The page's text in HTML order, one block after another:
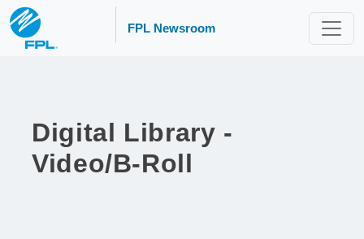
FPL Newsroom
Digital Library -
Video/B-Roll